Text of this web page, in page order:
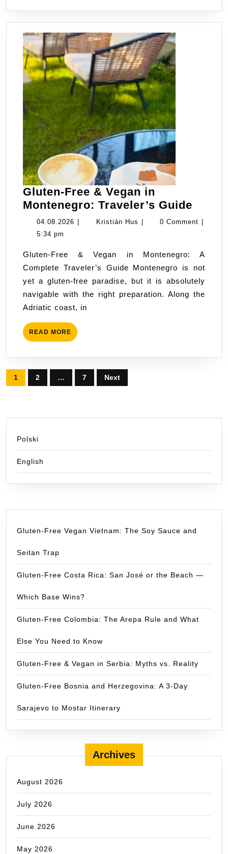
Gluten-Free & Vegan in
Montenegro: Traveler’s Guide
Free
in
Guide
04.08.2026 04.08.2026Kristián Hus Kristián0 Comment
5:34 pm
Gluten-Free & Vegan in Montenegro: A
Complete Traveler’s Guide Montenegro is not
yet a gluten-free paradise, but it is absolutely
navigable with the right preparation. Along the
Adriatic coast, in
READ MORE READ
MORE
Posts
pagination
1 2 … 7 Next
Polski
English
Gluten-Free Vegan Vietnam: The Soy Sauce and
Seitan Trap
Gluten-Free Costa Rica: San José or the Beach —
Which Base Wins?
Gluten-Free Colombia: The Arepa Rule and What
Else You Need to Know
Gluten-Free & Vegan in Serbia: Myths vs. Reality
Gluten-Free Bosnia and Herzegovina: A 3-Day
Sarajevo to Mostar Itinerary
Archives
August 2026
July 2026
June 2026
May 2026